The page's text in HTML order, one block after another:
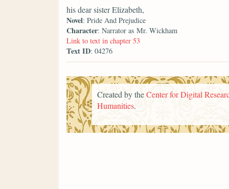
his dear sister Elizabeth,
Novel: Pride And Prejudice
Character: Narrator as Mr. Wickham
Link to text in chapter 53
Text ID: 04276
Created by theCenter for Digital
Humanities.